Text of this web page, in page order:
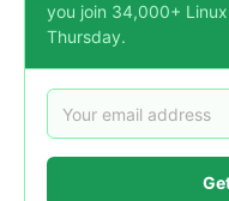
you join 34,000+
Thursday.